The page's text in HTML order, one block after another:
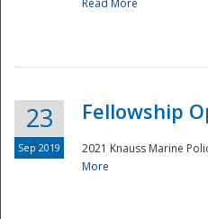
Read More
23
Sep 2019
Fellowship
2021 Knauss Marine
More